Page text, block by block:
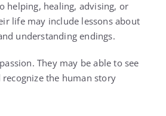
helping, healing, advising, or
life may include lessons about
understanding endings.
They may be able to see
the human story